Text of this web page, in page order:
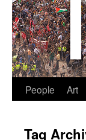
People Art
Tag